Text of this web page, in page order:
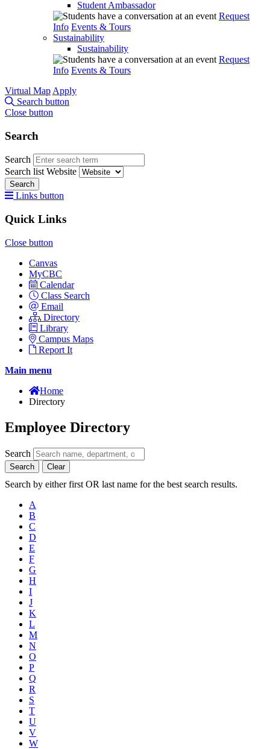
Student Ambassador
Request
Info Events & Tours
Sustainability
Sustainability
Request
Info Events & Tours
Virtual Map Apply
Search button
Close button
Search
Search
Search list Website
Search
Links button
Quick Links
Close button
Canvas
MyCBC
Calendar
Class Search
Email
Directory
Library
Campus Maps
Report It
Main menu
Home
Directory
Employee Directory
Search
Search Clear
Search by either first OR last name for the best search results.
A
B
C
D
E
F
G
H
I
J
K
L
M
N
O
P
Q
R
S
T
U
V
W